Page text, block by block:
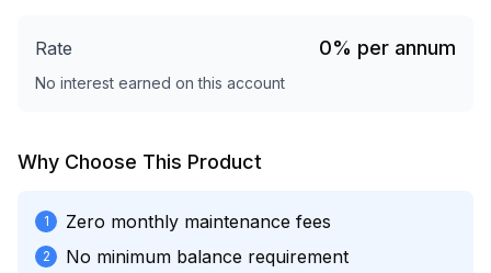
Rate 0% per annum
No interest earned on this account
Why Choose This Product
1 Zero monthly maintenance fees
2 No minimum balance requirement